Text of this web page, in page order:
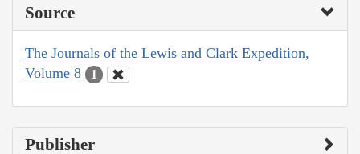
Source
The Journals of the Lewis and Clark Expedition,
Volume 8
1
Publisher